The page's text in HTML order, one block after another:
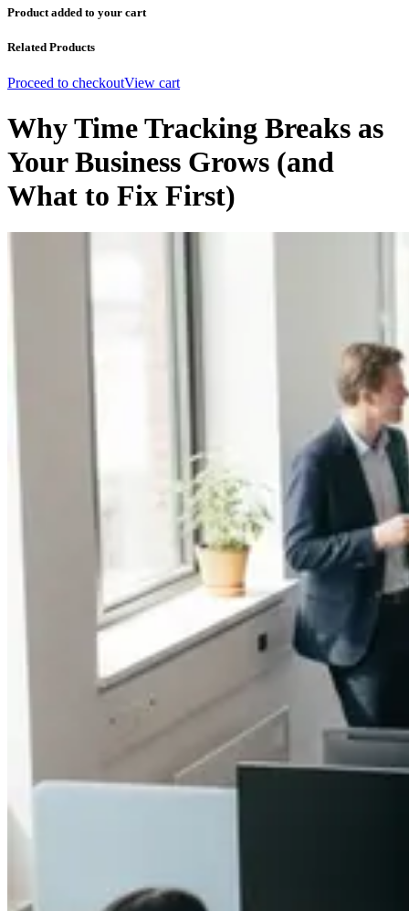
Product added to your cart
Related Products
Proceed to checkoutView cart
Why Time Tracking Breaks as
Your Business Grows (and
What to Fix First)